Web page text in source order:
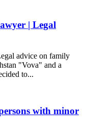
| Legal
advice on family
"Vova" and a
to...
with minor